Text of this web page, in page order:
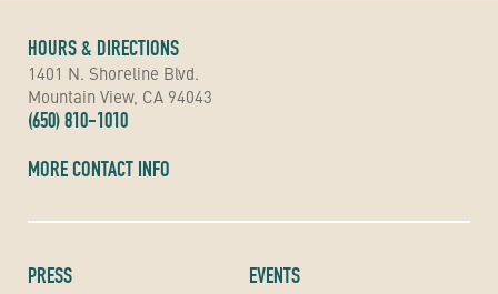
PRESS EVENTS
HOURS & DIRECTIONS
1401 N. Shoreline Blvd.
Mountain View, CA 94043
(650) 810-1010
MORE CONTACT INFO